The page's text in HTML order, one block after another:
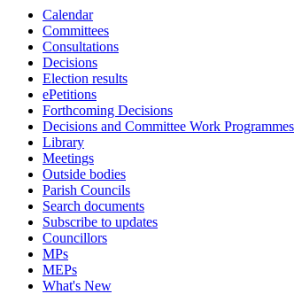
Calendar
Committees
Consultations
Decisions
Election results
ePetitions
Forthcoming Decisions
Decisions and Committee Work Programmes
Library
Meetings
Outside bodies
Parish Councils
Search documents
Subscribe to updates
Councillors
MPs
MEPs
What's New